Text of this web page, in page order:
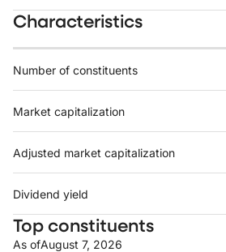
Characteristics
Number of constituents
Market capitalization
Adjusted market capitalization
Dividend yield
Top constituents
As ofAugust 7, 2026